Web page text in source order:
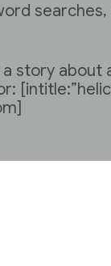
searches,
a story